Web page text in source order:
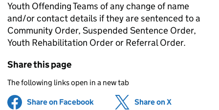
Youth Offending Teams of any change of name
and/or contact details if they are sentenced to a
Community Order, Suspended Sentence Order,
Youth Rehabilitation Order or Referral Order.
Share this page
The following links open in a new tab
Share on Facebook (opens in new tab)
Share on X